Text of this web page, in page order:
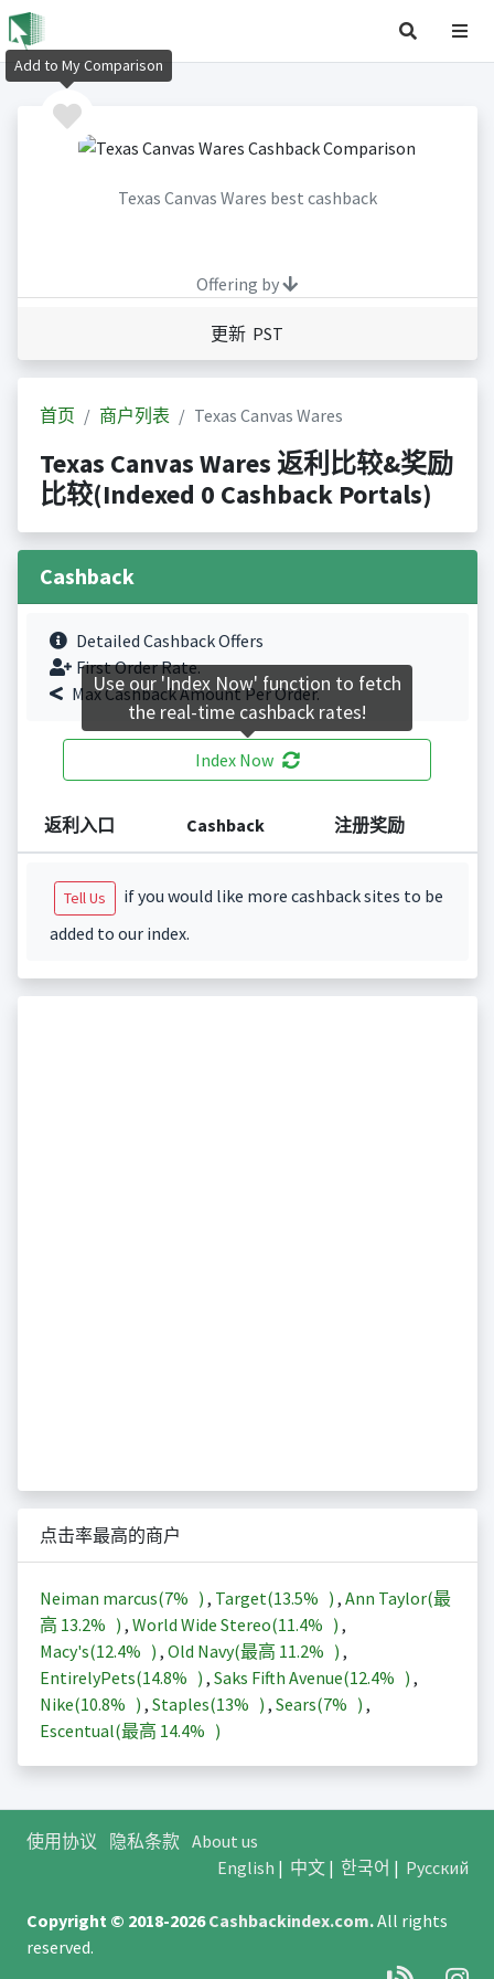
Texas Canvas Wares best cashback
Offering by
更新 PST
首页 商户列表 Texas Canvas Wares
Texas Canvas Wares 返利比较&奖励
比较(Indexed 0 Cashback Portals)
Cashback
Detailed Cashback Offers
First Order Rate.
Max Cashback Amount Per Order.
Index Now
返利入口 Cashback 注册奖励
Tell Us
if you would like more cashback sites to be
added to our index.
点击率最高的商户
Neiman marcus(7% ) , Target(13.5% ) , Ann Taylor(最
高 13.2% ) , World Wide Stereo(11.4% ) ,
Macy's(12.4% ) , Old Navy(最高 11.2% ) ,
EntirelyPets(14.8% ) , Saks Fifth Avenue(12.4% ) ,
Nike(10.8% ) , Staples(13% ) , Sears(7% ) ,
Escentual(最高 14.4% )
使用协议 隐私条款 About us
English | 中文| 한국어 | Русский
Copyright © 2018-2026Cashbackindex.com.All rights
reserved.
Add to My Comparison
Use our 'Index Now' function to fetch
the real-time cashback rates!